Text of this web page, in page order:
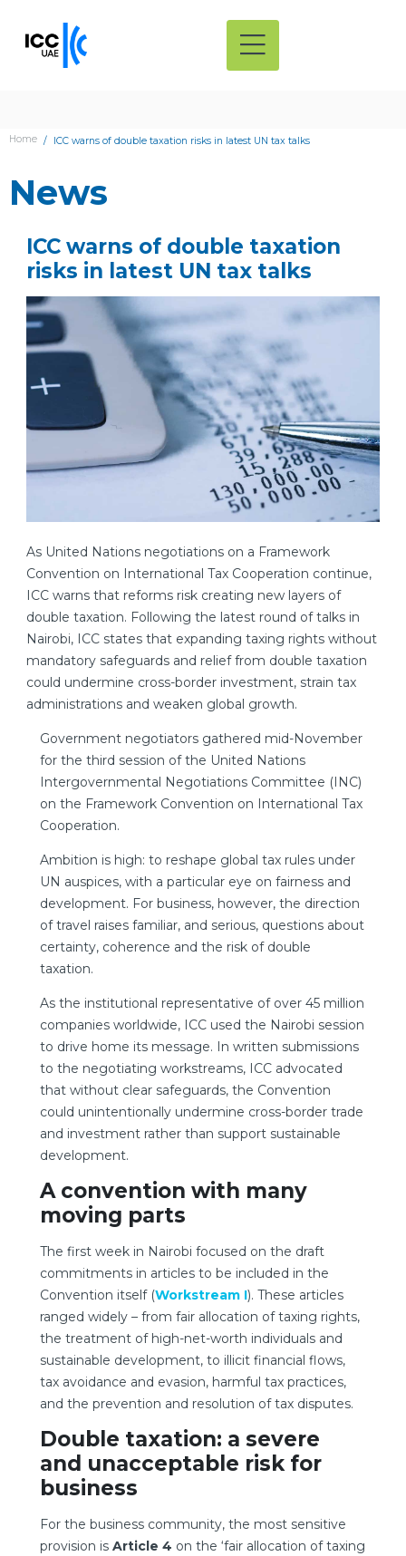
Home ICC warns of double taxation risks in latest UN tax talks
News
ICC warns of double taxation
risks in latest UN tax talks
As United Nations negotiations on a Framework
Convention on International Tax Cooperation continue,
ICC warns that reforms risk creating new layers of
double taxation. Following the latest round of talks in
Nairobi, ICC states that expanding taxing rights without
mandatory safeguards and relief from double taxation
could undermine cross-border investment, strain tax
administrations and weaken global growth.
Government negotiators gathered mid-November
for the third session of the United Nations
Intergovernmental Negotiations Committee (INC)
on the Framework Convention on International Tax
Cooperation.
Ambition is high: to reshape global tax rules under
UN auspices, with a particular eye on fairness and
development. For business, however, the direction
of travel raises familiar, and serious, questions about
certainty, coherence and the risk of double
taxation.
As the institutional representative of over 45 million
companies worldwide, ICC used the Nairobi session
to drive home its message. In written submissions
to the negotiating workstreams, ICC advocated
that without clear safeguards, the Convention
could unintentionally undermine cross-border trade
and investment rather than support sustainable
development.
A convention with many
moving parts
The first week in Nairobi focused on the draft
commitments in articles to be included in the
Convention itself (Workstream I). These articles
ranged widely – from fair allocation of taxing rights,
the treatment of high-net-worth individuals and
sustainable development, to illicit financial flows,
tax avoidance and evasion, harmful tax practices,
and the prevention and resolution of tax disputes.
Double taxation: a severe
and unacceptable risk for
business
For the business community, the most sensitive
provision is Article 4 on the ‘fair allocation of taxing